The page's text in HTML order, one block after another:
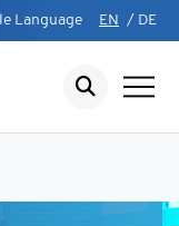
Language EN / DE